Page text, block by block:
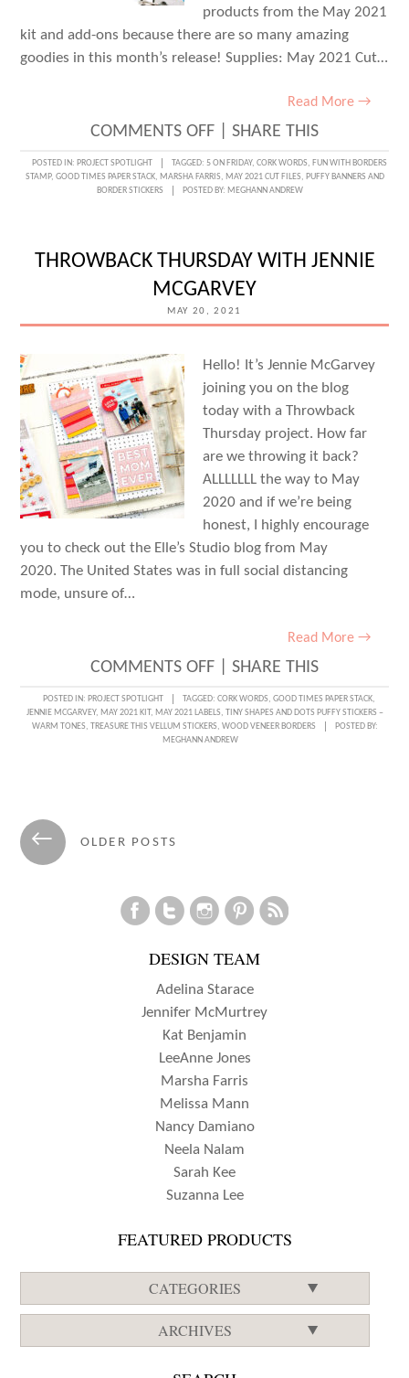
products from the May 2021
kit and add-ons because there are so many amazing
goodies in this month’s release! Supplies: May 2021 Cut…
Read More →
COMMENTS OFFON
FIVE
ON
MARSHA
FARRIS
SHARE THIS
POSTED IN: PROJECT SPOTLIGHT TAGGED: 5 ON FRIDAY, CORK WORDS, FUN WITH BORDERS
STAMP, GOOD TIMES PAPER STACK, MARSHA FARRIS, MAY 2021 CUT FILES, PUFFY BANNERS AND
BORDER STICKERS
POSTED BY: MEGHANN ANDREW
THROWBACK THURSDAY WITH JENNIE
MCGARVEY
MAY 20, 2021
Hello! It’s Jennie McGarvey
joining you on the blog
today with a Throwback
Thursday project. How far
are we throwing it back?
ALLLLLLL the way to May
2020 and if we’re being
honest, I highly encourage
you to check out the Elle’s Studio blog from May
2020. The United States was in full social distancing
mode, unsure of…
Read More →
COMMENTS OFFON
THROWBACK
THURSDAY
SHARE THIS
POSTED IN: PROJECT SPOTLIGHT TAGGED: CORK WORDS, GOOD TIMES PAPER STACK,
JENNIE MCGARVEY, MAY 2021 KIT, MAY 2021 LABELS, TINY SHAPES AND DOTS PUFFY STICKERS –
WARM TONES, TREASURE THIS VELLUM STICKERS, WOOD VENEER BORDERS
POSTED BY:
MEGHANN ANDREW
Posts
navigation
← OLDER POSTS
DESIGN TEAM
Adelina Starace
Jennifer McMurtrey
Kat Benjamin
LeeAnne Jones
Marsha Farris
Melissa Mann
Nancy Damiano
Neela Nalam
Sarah Kee
Suzanna Lee
FEATURED PRODUCTS
CATEGORIES
ARCHIVES